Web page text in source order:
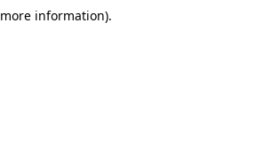
more information).